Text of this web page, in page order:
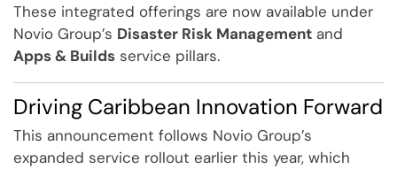
These integrated offerings are now available under
Novio Group’s Disaster Risk Management and
Apps & Builds service pillars.
Driving Caribbean Innovation Forward
This announcement follows Novio Group’s
expanded service rollout earlier this year, which